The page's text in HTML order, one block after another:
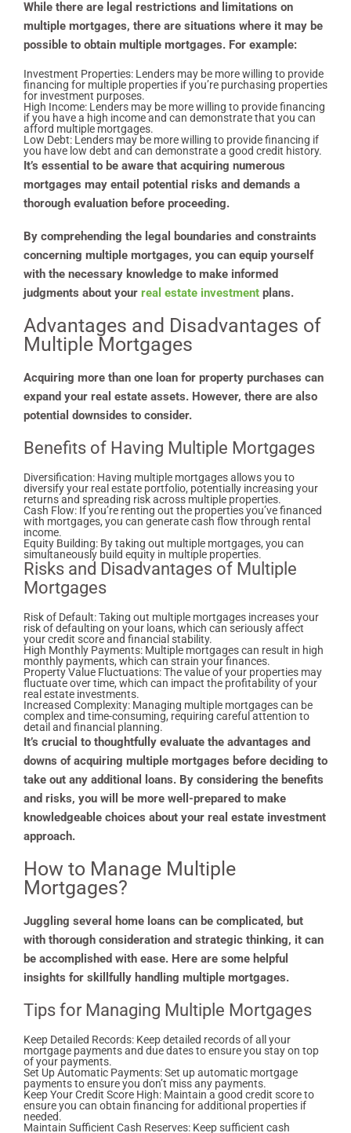
While there are legal restrictions and limitations on
multiple mortgages, there are situations where it may be
possible to obtain multiple mortgages. For example:
Investment Properties: Lenders may be more willing to provide
financing for multiple properties if you’re purchasing properties
for investment purposes.
High Income: Lenders may be more willing to provide financing
if you have a high income and can demonstrate that you can
afford multiple mortgages.
Low Debt: Lenders may be more willing to provide financing if
you have low debt and can demonstrate a good credit history.
It’s essential to be aware that acquiring numerous
mortgages may entail potential risks and demands a
thorough evaluation before proceeding.
By comprehending the legal boundaries and constraints
concerning multiple mortgages, you can equip yourself
with the necessary knowledge to make informed
judgments about your real estate investment plans.
Advantages and Disadvantages of
Multiple Mortgages
Acquiring more than one loan for property purchases can
expand your real estate assets. However, there are also
potential downsides to consider.
Benefits of Having Multiple Mortgages
Diversification: Having multiple mortgages allows you to
diversify your real estate portfolio, potentially increasing your
returns and spreading risk across multiple properties.
Cash Flow: If you’re renting out the properties you’ve financed
with mortgages, you can generate cash flow through rental
income.
Equity Building: By taking out multiple mortgages, you can
simultaneously build equity in multiple properties.
Risks and Disadvantages of Multiple
Mortgages
Risk of Default: Taking out multiple mortgages increases your
risk of defaulting on your loans, which can seriously affect
your credit score and financial stability.
High Monthly Payments: Multiple mortgages can result in high
monthly payments, which can strain your finances.
Property Value Fluctuations: The value of your properties may
fluctuate over time, which can impact the profitability of your
real estate investments.
Increased Complexity: Managing multiple mortgages can be
complex and time-consuming, requiring careful attention to
detail and financial planning.
It’s crucial to thoughtfully evaluate the advantages and
downs of acquiring multiple mortgages before deciding to
take out any additional loans. By considering the benefits
and risks, you will be more well-prepared to make
knowledgeable choices about your real estate investment
approach.
How to Manage Multiple
Mortgages?
Juggling several home loans can be complicated, but
with thorough consideration and strategic thinking, it can
be accomplished with ease. Here are some helpful
insights for skillfully handling multiple mortgages.
Tips for Managing Multiple Mortgages
Keep Detailed Records: Keep detailed records of all your
mortgage payments and due dates to ensure you stay on top
of your payments.
Set Up Automatic Payments: Set up automatic mortgage
payments to ensure you don’t miss any payments.
Keep Your Credit Score High: Maintain a good credit score to
ensure you can obtain financing for additional properties if
needed.
Maintain Sufficient Cash Reserves: Keep sufficient cash